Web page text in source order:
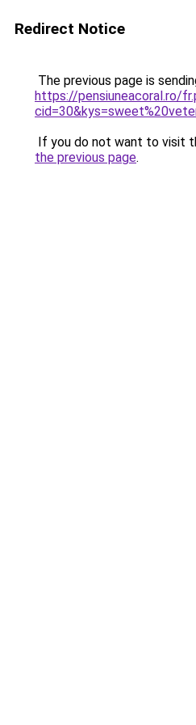
Redirect Notice
The previous page is
https://pensiuneacoral.ro/
If you do not want to visit
the previous page.